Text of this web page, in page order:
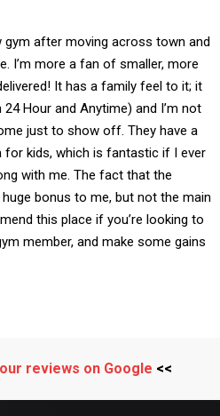
after moving across town and
I’m more a fan of smaller, more
It has a family feel to it; it
Hour and Anytime) and I’m not
just to show off. They have a
for kids, which is fantastic if I ever
with me. The fact that the
bonus to me, but not the main
this place if you’re looking to
member, and make some gains
reviews on Google <<